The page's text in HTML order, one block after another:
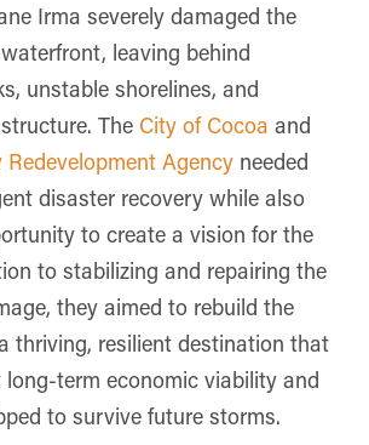
Irma severely damaged the
leaving behind
unstable shorelines, and
The City of Cocoa and
Agency needed
disaster recovery while also
to create a vision for the
to stabilizing and repairing the
they aimed to rebuild the
thriving, resilient destination that
term economic viability and
to survive future storms.